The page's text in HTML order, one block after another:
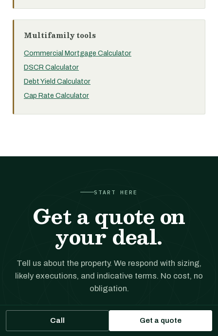
Multifamily tools
Commercial Mortgage Calculator
DSCR Calculator
Debt Yield Calculator
Cap Rate Calculator
START HERE
Get a quote on
your deal.
Tell us about the property. We respond with sizing,
likely executions, and indicative terms. No cost, no
obligation.
Get a financing quote
Call Get a quote